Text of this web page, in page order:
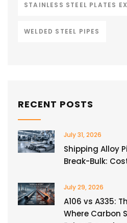
STAINLESS STEEL PLATES
WELDED STEEL PIPES
RECENT POSTS
July 31, 2026
Shipping Alloy
Break-Bulk:
July 29, 2026
A106 vs A335:
Where Carbon